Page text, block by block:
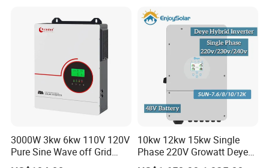
Solar Inverter
3000W 3kw 6kw 110V 120V
Pure Sine Wave off Grid
Hybrid Solar Inverter
10kw 12kw 15kw Single
Phase 220V Growatt Deye
Hybrid Solar Power Inverter